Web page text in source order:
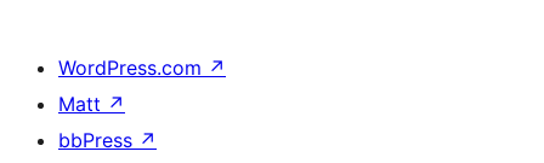
WordPress.com ↗
Matt ↗
bbPress ↗